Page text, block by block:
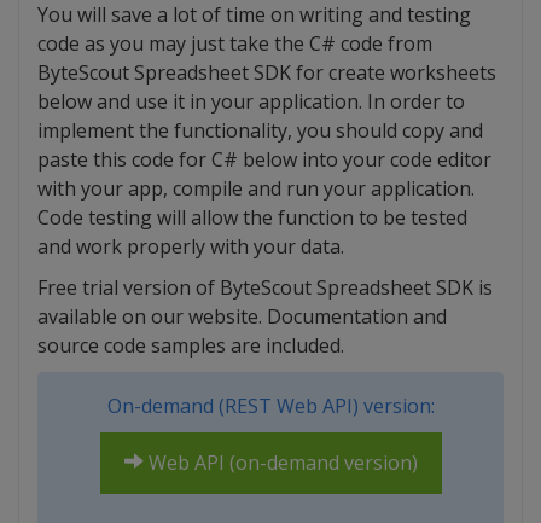
You will save a lot of time on writing and testing
code as you may just take the C# code from
ByteScout Spreadsheet SDK for create worksheets
below and use it in your application. In order to
implement the functionality, you should copy and
paste this code for C# below into your code editor
with your app, compile and run your application.
Code testing will allow the function to be tested
and work properly with your data.
Free trial version of ByteScout Spreadsheet SDK is
available on our website. Documentation and
source code samples are included.
On-demand (REST Web API) version:
Web API (on-demand version)